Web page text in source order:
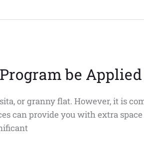
be
or granny flat. However, it is
can provide you with extra